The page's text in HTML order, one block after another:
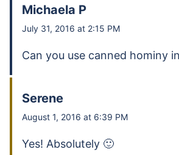
Michaela P
July 31, 2016 at 2:15 PM
Can you use canned hominy
Serene
August 1, 2016 at 6:39 PM
Yes! Absolutely 🙂